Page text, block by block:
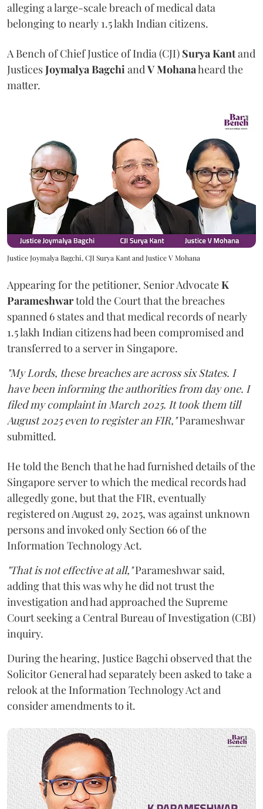
alleging a large-scale breach of medical data
belonging to nearly 1.5 lakh Indian citizens.
A Bench of Chief Justice of India (CJI) Surya Kantand
JusticesJoymalya BagchiandV Mohanaheard the
matter.
Justice Joymalya Bagchi, CJI Surya Kant and Justice V Mohana
Appearing for the petitioner, Senior AdvocateK
Parameshwartold the Court that the breaches
spanned 6 states and that medical records of nearly
1.5 lakh Indian citizens had been compromised and
transferred to a server in Singapore.
"My Lords, these breaches are across six States. I
have been informing the authorities from day one. I
filed my complaint in March 2025. It took them till
August 2025 even to register an FIR,"Parameshwar
submitted.
He told the Bench that he had furnished details of the
Singapore server to which the medical records had
allegedly gone, but that the FIR, eventually
registered on August 29, 2025, was against unknown
persons and invoked only Section 66 of the
Information Technology Act.
"That is not effective at all,"Parameshwar said,
adding that this was why he did not trust the
investigation and had approached the Supreme
Court seeking a Central Bureau of Investigation (CBI)
inquiry.
During the hearing, Justice Bagchi observed that the
Solicitor General had separately been asked to take a
relook at the Information Technology Act and
consider amendments to it.